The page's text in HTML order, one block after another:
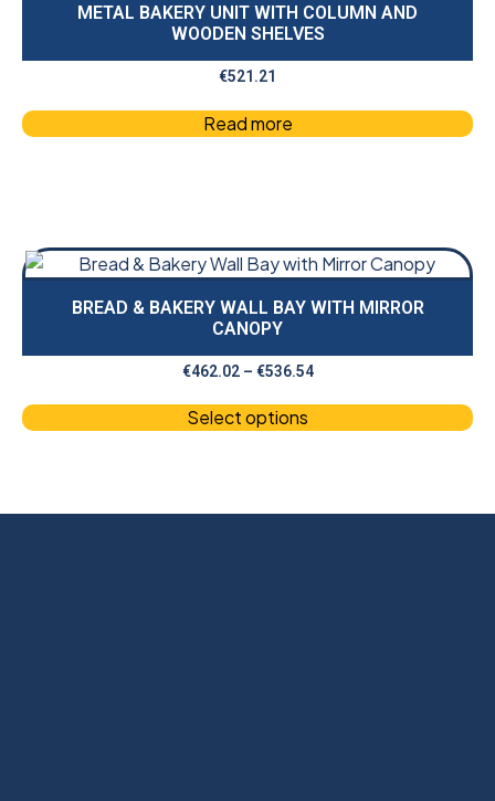
METAL BAKERY UNIT WITH COLUMN AND
WOODEN SHELVES
€521.21
Read more
BREAD & BAKERY WALL BAY WITH MIRROR
CANOPY
€462.02 – €536.54
Select options